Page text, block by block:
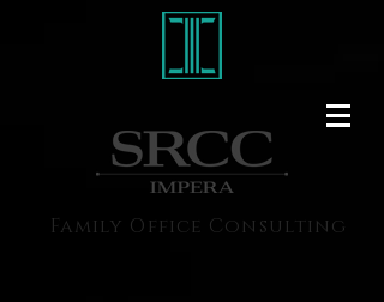
Family Office Consulting